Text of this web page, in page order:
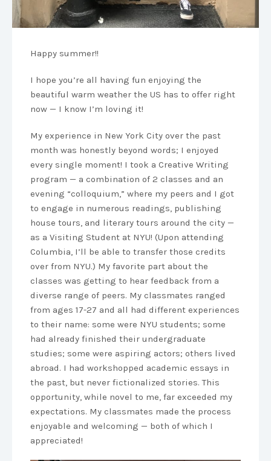
Happy summer!!
I hope you’re all having fun enjoying the
beautiful warm weather the US has to offer right
now — I know I’m loving it!
My experience in New York City over the past
month was honestly beyond words; I enjoyed
every single moment! I took a Creative Writing
program — a combination of 2 classes and an
evening “colloquium,” where my peers and I got
to engage in numerous readings, publishing
house tours, and literary tours around the city —
as a Visiting Student at NYU! (Upon attending
Columbia, I’ll be able to transfer those credits
over from NYU.) My favorite part about the
classes was getting to hear feedback from a
diverse range of peers. My classmates ranged
from ages 17-27 and all had different experiences
to their name: some were NYU students; some
had already finished their undergraduate
studies; some were aspiring actors; others lived
abroad. I had workshopped academic essays in
the past, but never fictionalized stories. This
opportunity, while novel to me, far exceeded my
expectations. My classmates made the process
enjoyable and welcoming — both of which I
appreciated!